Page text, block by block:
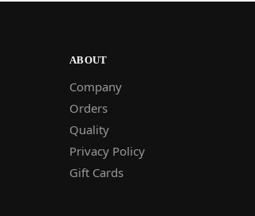
ABOUT
Company
Orders
Quality
Privacy Policy
Gift Cards